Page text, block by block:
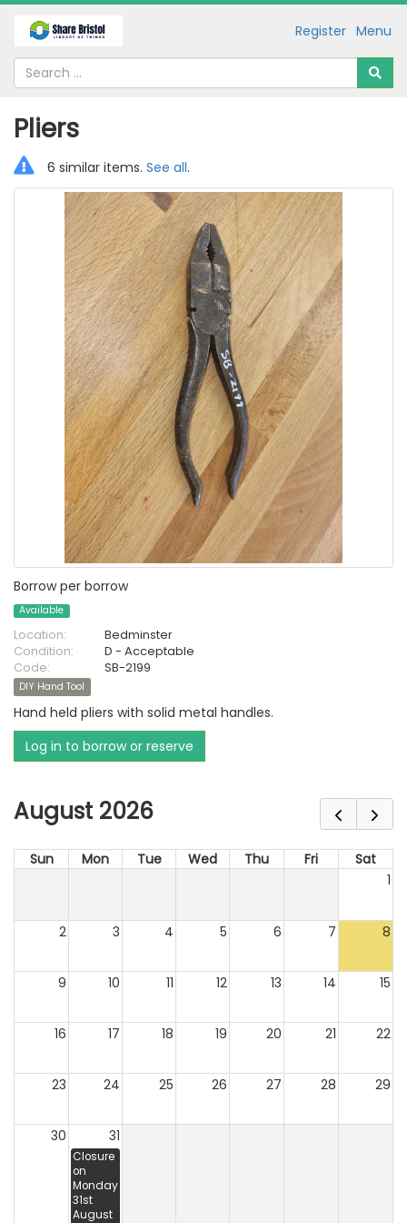
Menu
Register
Pliers
6 similar items. See all.
Borrow per borrow
Available
Location:
Bedminster
Condition:
D - Acceptable
Code:
SB-2199
DIY Hand Tool
Hand held pliers with solid metal handles.
Log in to borrow or reserve
August 2026
Sun Mon Tue Wed Thu Fri
Sat
1
2 3 4 5 6 7 8
9 10 11 12 13 14 15
16 17 18 19 20 21 22
23 24 25 26 27 28 29
30 31
Closure
on
Monday
31st
August